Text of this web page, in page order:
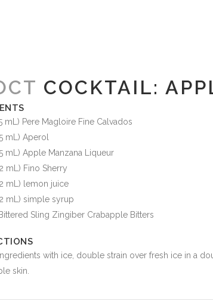
COCKTAIL:
mL) Pere Magloire Fine Calvados
mL) Aperol
mL) Apple Manzana Liqueur
mL) Fino Sherry
mL) lemon juice
mL) simple syrup
Sling Zingiber Crabapple Bitters
with ice, double strain over fresh ice in a
skin.